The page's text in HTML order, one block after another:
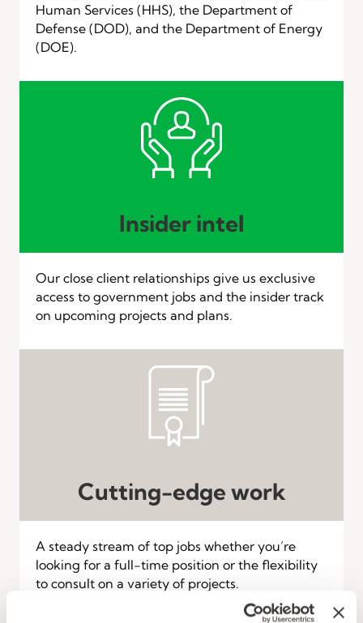
Human Services (HHS), the Department of
Defense (DOD), and the Department of Energy
(DOE).
Insider intel
Our close client relationships give us exclusive
access to government jobs and the insider track
on upcoming projects and plans.
Cutting-edge work
A steady stream of top jobs whether you’re
looking for a full-time position or the flexibility
to consult on a variety of projects.